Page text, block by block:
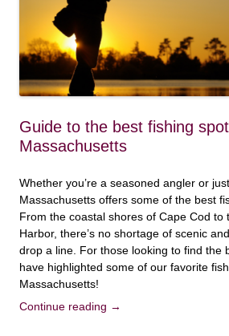
Guide to the best fishing
Massachusetts
Whether you’re a seasoned angler or
Massachusetts offers some of the best
From the coastal shores of Cape Cod to
Harbor, there’s no shortage of scenic
drop a line. For those looking to find the
have highlighted some of our favorite
Massachusetts!
Continue reading →